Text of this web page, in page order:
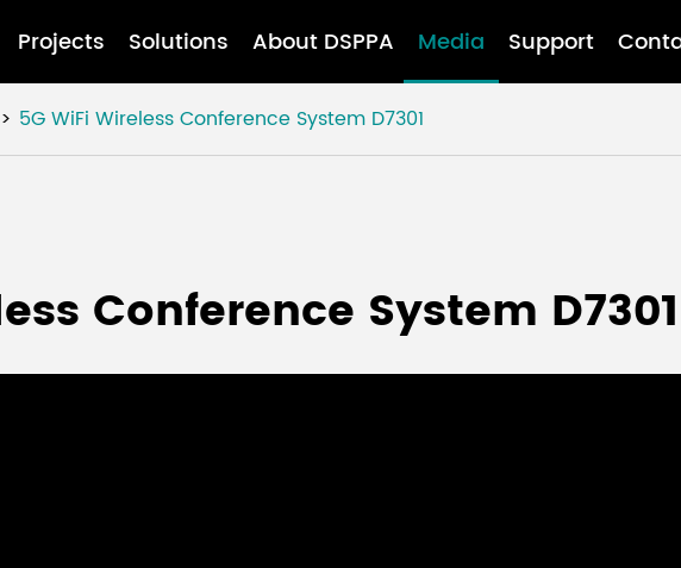
Projects Solutions About DSPPA Media Support
5G WiFi Wireless Conference System D7301
Conference System D7301